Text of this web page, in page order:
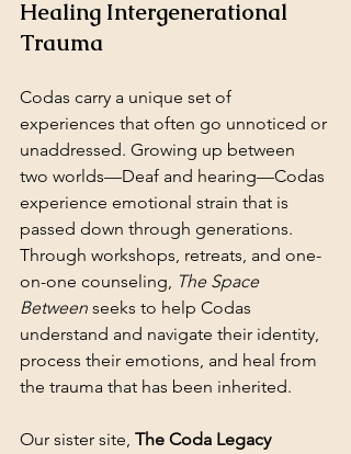
Healing Intergenerational
Trauma
Codas carry a unique set of
experiences that often go unnoticed or
unaddressed. Growing up between
two worlds—Deaf and hearing—Codas
experience emotional strain that is
passed down through generations.
Through workshops, retreats, and one-
on-one counseling, The Space
Between seeks to help Codas
understand and navigate their identity,
process their emotions, and heal from
the trauma that has been inherited.
Our sister site, The Coda Legacy